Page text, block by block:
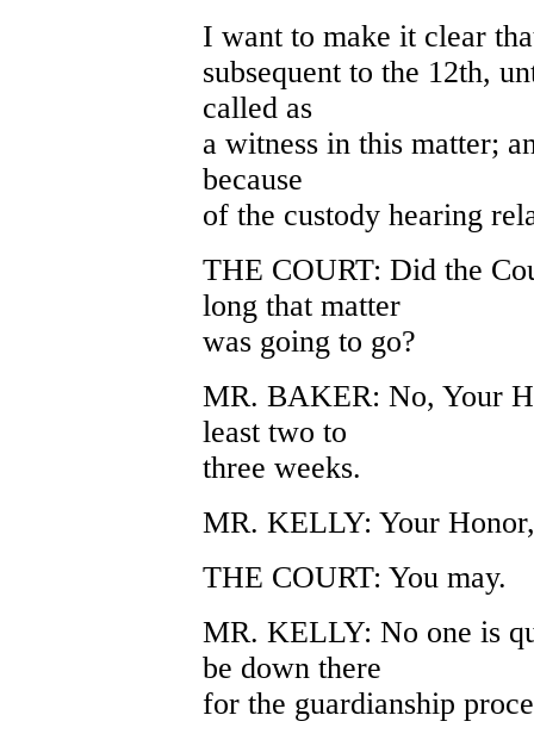
I want to make it clear
subsequent to the 12th,
called as
a witness in this matter;
because
of the custody hearing
THE COURT: Did the
long that matter
was going to go?
MR. BAKER: No, Your
least two to
three weeks.
MR. KELLY: Your
THE COURT: You may.
MR. KELLY: No one is
be down there
for the guardianship